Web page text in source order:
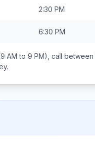
2:30 PM
6:30 PM
AM to 9 PM), call between
.